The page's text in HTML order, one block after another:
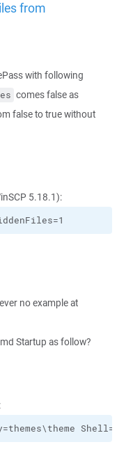
from
with following
comes false as
false to true without
5.18.1):
no example at
Startup as follow?
: